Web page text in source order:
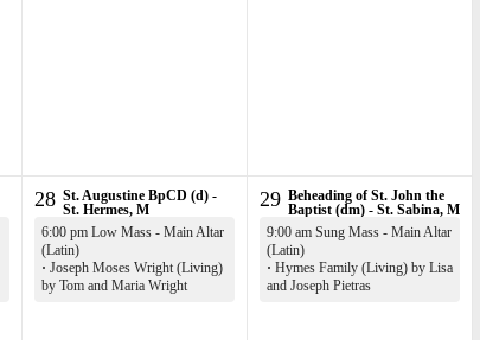
28 St. Augustine BpCD (d) -
St. Hermes, M
6:00 pm Low Mass - Main Altar
(Latin)
· Joseph Moses Wright (Living)
by Tom and Maria Wright
29 Beheading of St. John the
Baptist (dm) - St. Sabina, M
9:00 am Sung Mass - Main Altar
(Latin)
· Hymes Family (Living) by Lisa
and Joseph Pietras